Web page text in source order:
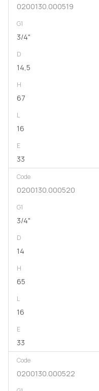
0200130.000519
G1
3/4"
D
14,5
H
67
L
16
E
33
Code
0200130.000520
G1
3/4"
D
14
H
65
L
16
E
33
Code
0200130.000522